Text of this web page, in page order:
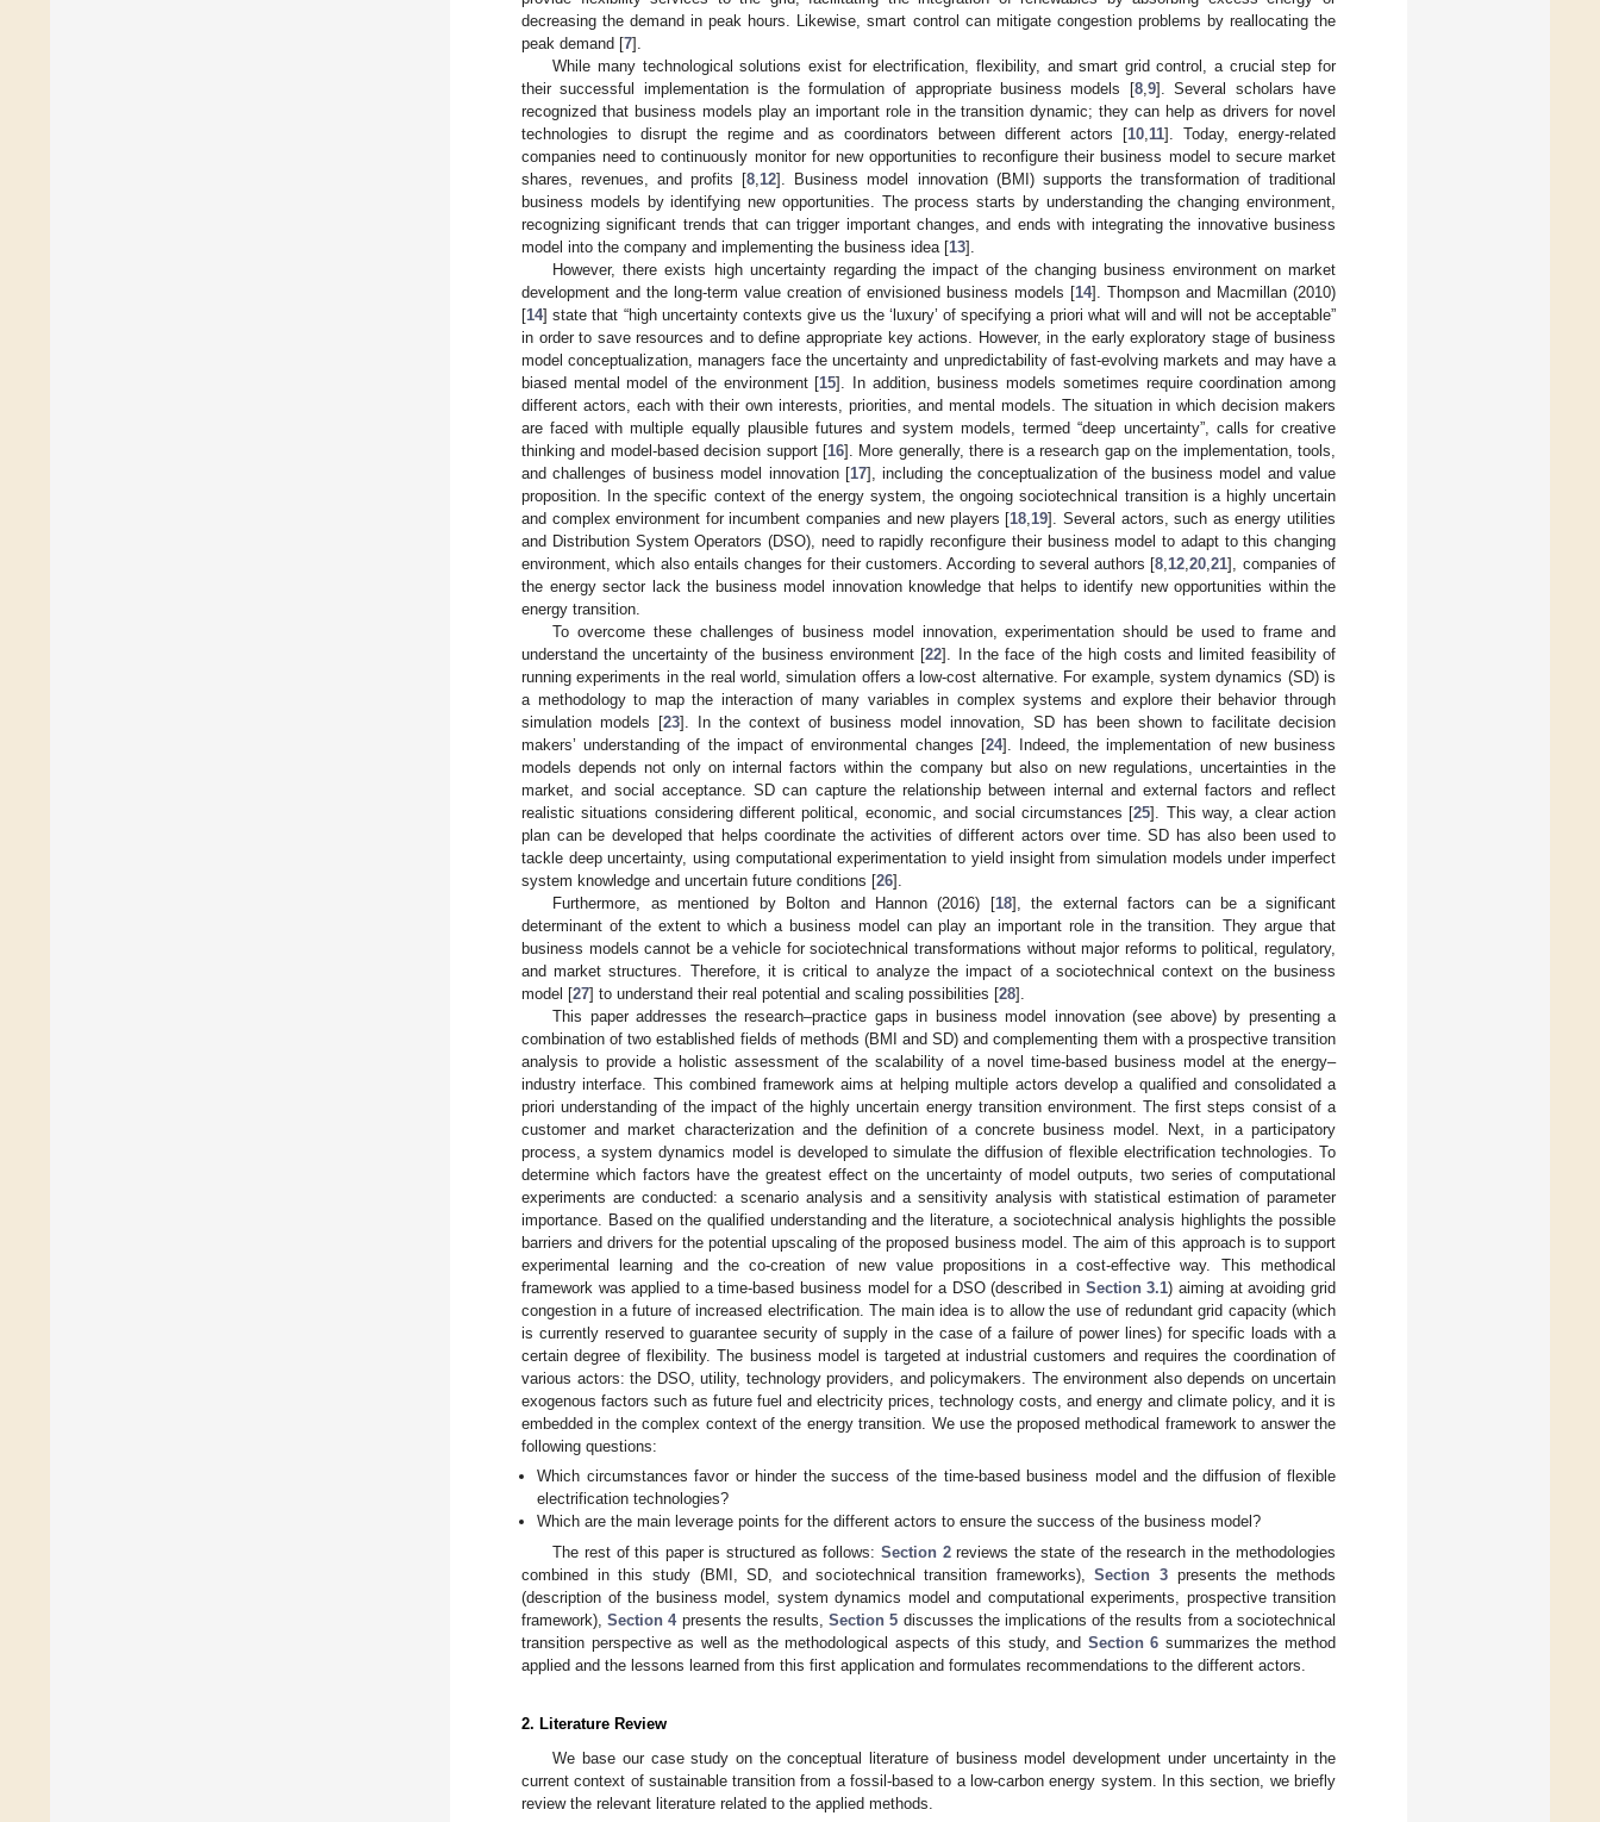
decreasing the demand in peak hours. Likewise, smart control can mitigate congestion problems by reallocating the
peak demand [7].
While many technological solutions exist for electrification, flexibility, and smart grid control, a crucial step for
their successful implementation is the formulation of appropriate business models [8, 9]. Several scholars have
recognized that business models play an important role in the transition dynamic; they can help as drivers for novel
technologies to disrupt the regime and as coordinators between different actors [10 11]. Today, energy-related
companies need to continuously monitor for new opportunities to reconfigure their business model to secure market
shares, revenues, and profits [8 12]. Business model innovation (BMI) supports the transformation of traditional
business models by identifying new opportunities. The process starts by understanding the changing environment,
recognizing significant trends that can trigger important changes, and ends with integrating the innovative business
model into the company and implementing the business idea [13].
However, there exists high uncertainty regarding the impact of the changing business environment on market
development and the long-term value creation of envisioned business models [14]. Thompson and Macmillan (2010)
[14] state that “high uncertainty contexts give us the ‘luxury’ of specifying a priori what will and will not be acceptable”
in order to save resources and to define appropriate key actions. However, in the early exploratory stage of business
model conceptualization, managers face the uncertainty and unpredictability of fast-evolving markets and may have a
biased mental model of the environment [15]. In addition, business models sometimes require coordination among
different actors, each with their own interests, priorities, and mental models. The situation in which decision makers
are faced with multiple equally plausible futures and system models, termed “deep uncertainty”, calls for creative
thinking and model-based decision support [16]. More generally, there is a research gap on the implementation, tools,
and challenges of business model innovation [17], including the conceptualization of the business model and value
proposition. In the specific context of the energy system, the ongoing sociotechnical transition is a highly uncertain
and complex environment for incumbent companies and new players [18 19]. Several actors, such as energy utilities
and Distribution System Operators (DSO), need to rapidly reconfigure their business model to adapt to this changing
environment, which also entails changes for their customers. According to several authors [8 12 ,20 ,21], companies of
the energy sector lack the business model innovation knowledge that helps to identify new opportunities within the
energy transition.
To overcome these challenges of business model innovation, experimentation should be used to frame and
understand the uncertainty of the business environment [22]. In the face of the high costs and limited feasibility of
running experiments in the real world, simulation offers a low-cost alternative. For example, system dynamics (SD) is
a methodology to map the interaction of many variables in complex systems and explore their behavior through
simulation models [23]. In the context of business model innovation, SD has been shown to facilitate decision
makers’ understanding of the impact of environmental changes [24]. Indeed, the implementation of new business
models depends not only on internal factors within the company but also on new regulations, uncertainties in the
market, and social acceptance. SD can capture the relationship between internal and external factors and reflect
realistic situations considering different political, economic, and social circumstances [25]. This way, a clear action
plan can be developed that helps coordinate the activities of different actors over time. SD has also been used to
tackle deep uncertainty, using computational experimentation to yield insight from simulation models under imperfect
system knowledge and uncertain future conditions [26].
Furthermore, as mentioned by Bolton and Hannon (2016) [18], the external factors can be a significant
determinant of the extent to which a business model can play an important role in the transition. They argue that
business models cannot be a vehicle for sociotechnical transformations without major reforms to political, regulatory,
and market structures. Therefore, it is critical to analyze the impact of a sociotechnical context on the business
model [27] to understand their real potential and scaling possibilities [28].
This paper addresses the research–practice gaps in business model innovation (see above) by presenting a
combination of two established fields of methods (BMI and SD) and complementing them with a prospective transition
analysis to provide a holistic assessment of the scalability of a novel time-based business model at the energy–
industry interface. This combined framework aims at helping multiple actors develop a qualified and consolidated a
priori understanding of the impact of the highly uncertain energy transition environment. The first steps consist of a
customer and market characterization and the definition of a concrete business model. Next, in a participatory
process, a system dynamics model is developed to simulate the diffusion of flexible electrification technologies. To
determine which factors have the greatest effect on the uncertainty of model outputs, two series of computational
experiments are conducted: a scenario analysis and a sensitivity analysis with statistical estimation of parameter
importance. Based on the qualified understanding and the literature, a sociotechnical analysis highlights the possible
barriers and drivers for the potential upscaling of the proposed business model. The aim of this approach is to support
experimental learning and the co-creation of new value propositions in a cost-effective way. This methodical
framework was applied to a time-based business model for a DSO (described in Section 3.1) aiming at avoiding grid
congestion in a future of increased electrification. The main idea is to allow the use of redundant grid capacity (which
is currently reserved to guarantee security of supply in the case of a failure of power lines) for specific loads with a
certain degree of flexibility. The business model is targeted at industrial customers and requires the coordination of
various actors: the DSO, utility, technology providers, and policymakers. The environment also depends on uncertain
exogenous factors such as future fuel and electricity prices, technology costs, and energy and climate policy, and it is
embedded in the complex context of the energy transition. We use the proposed methodical framework to answer the
following questions:
Which circumstances favor or hinder the success of the time-based business model and the diffusion of flexible
electrification technologies?
Which are the main leverage points for the different actors to ensure the success of the business model?
The rest of this paper is structured as follows: Section 2reviews the state of the research in the methodologies
combined in this study (BMI, SD, and sociotechnical transition frameworks),Section 3 presents the methods
(description of the business model, system dynamics model and computational experiments, prospective transition
framework),Section 4presents the results,Section 5 discusses the implications of the results from a sociotechnical
transition perspective as well as the methodological aspects of this study, and Section 6 summarizes the method
applied and the lessons learned from this first application and formulates recommendations to the different actors.
2. Literature Review
We base our case study on the conceptual literature of business model development under uncertainty in the
current context of sustainable transition from a fossil-based to a low-carbon energy system. In this section, we briefly
review the relevant literature related to the applied methods.